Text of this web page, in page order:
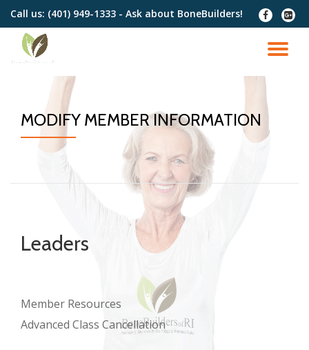
content
Call us: (401) 949-1333 - Ask about BoneBuilders!
fa-
facebook
fa-
plus-
MODIFY MEMBER INFORMATION
Leaders
Member Resources
Advanced Class Cancellation